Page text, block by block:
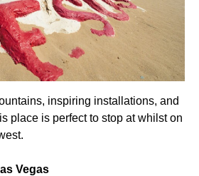
inspiring installations, and
place is perfect to stop at whilst on
Vegas